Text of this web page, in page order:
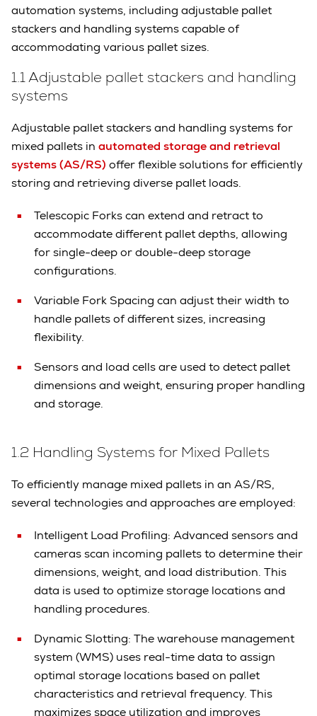
automation systems, including adjustable pallet
stackers and handling systems capable of
accommodating various pallet sizes.
1.1 Adjustable pallet stackers and handling
systems
Adjustable pallet stackers and handling systems for
mixed pallets in automated storage and retrieval
systems (AS/RS) offer flexible solutions for efficiently
storing and retrieving diverse pallet loads.
Telescopic Forks can extend and retract to
accommodate different pallet depths, allowing
for single-deep or double-deep storage
configurations.
Variable Fork Spacing can adjust their width to
handle pallets of different sizes, increasing
flexibility.
Sensors and load cells are used to detect pallet
dimensions and weight, ensuring proper handling
and storage.
1.2 Handling Systems for Mixed Pallets
To efficiently manage mixed pallets in an AS/RS,
several technologies and approaches are employed:
Intelligent Load Profiling: Advanced sensors and
cameras scan incoming pallets to determine their
dimensions, weight, and load distribution. This
data is used to optimize storage locations and
handling procedures.
Dynamic Slotting: The warehouse management
system (WMS) uses real-time data to assign
optimal storage locations based on pallet
characteristics and retrieval frequency. This
maximizes space utilization and improves